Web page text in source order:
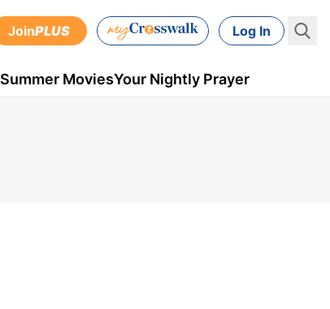
JoinPLUS Log In
Summer MoviesYour Nightly Prayer